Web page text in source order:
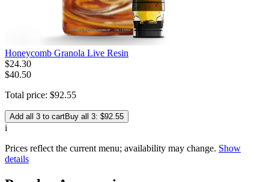
Honeycomb Granola Live Resin
$24.30
$40.50
Total price: $92.55
Add all 3 to cartBuy all 3: $92.55
i
Prices reflect the current menu; availability may change. Show
details